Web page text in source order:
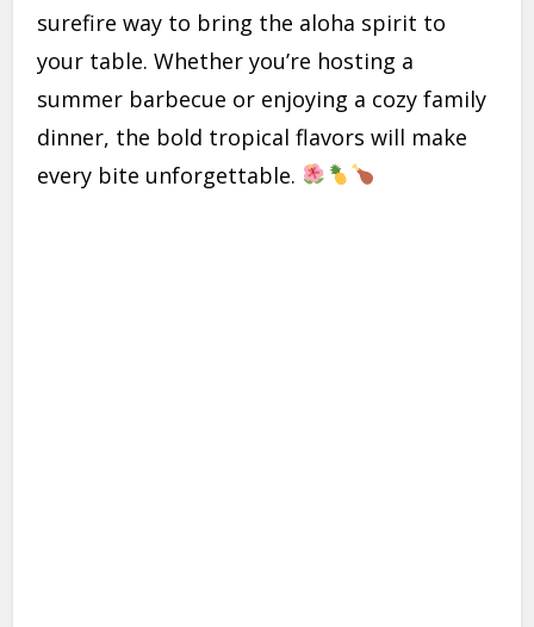
surefire way to bring the aloha spirit to
your table. Whether you’re hosting a
summer barbecue or enjoying a cozy family
dinner, the bold tropical flavors will make
every bite unforgettable.